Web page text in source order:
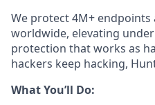
We protect 4M+ endpoints
worldwide, elevating
protection that works as
hackers keep hacking,
What You’ll Do: